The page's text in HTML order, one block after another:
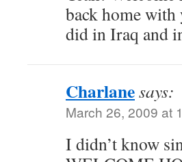
back home
did in Iraq and
Charlanesays:
March 26, 2009 at
I didn’t know